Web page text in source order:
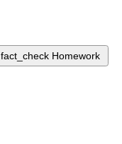
fact_check Homework